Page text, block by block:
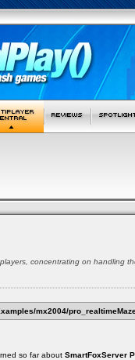
concentrating on handling
mx2004/
so far about SmartFoxServer